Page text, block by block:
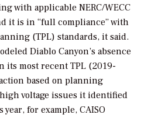
with applicable NERC/WECC
it is in “full compliance” with
(TPL) standards, it said.
Diablo Canyon’s absence
most recent TPL (2019-
based on planning
voltage issues it identified
for example, CAISO